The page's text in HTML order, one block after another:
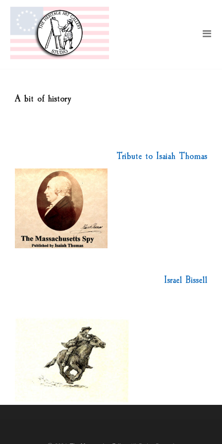
A bit of history
Tribute to Isaiah Thomas
Israel Bissell